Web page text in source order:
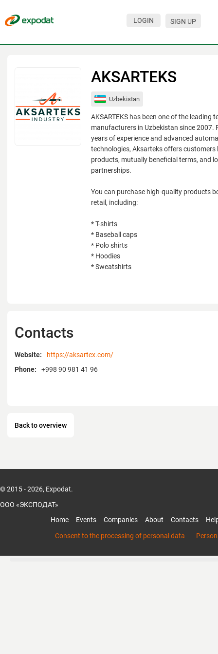
LOGIN SIGN UP
AKSARTEKS
Uzbekistan
AKSARTEKS has been one of the leading
manufacturers in Uzbekistan since 2007.
years of experience and advanced
technologies, Aksarteks offers customers
products, mutually beneficial terms, and
partnerships.
You can purchase high-quality products
retail, including:
* T-shirts
* Baseball caps
* Polo shirts
* Hoodies
* Sweatshirts
Contacts
Website:
https://aksartex.com/
Phone:
+998 90 981 41 96
Back to overview
© 2015 - 2026, Expodat.
ООО «ЭКСПОДАТ»
Home
Events Companies About Contacts
Consent to the processing of personal data
Events
For organizations
For visitors